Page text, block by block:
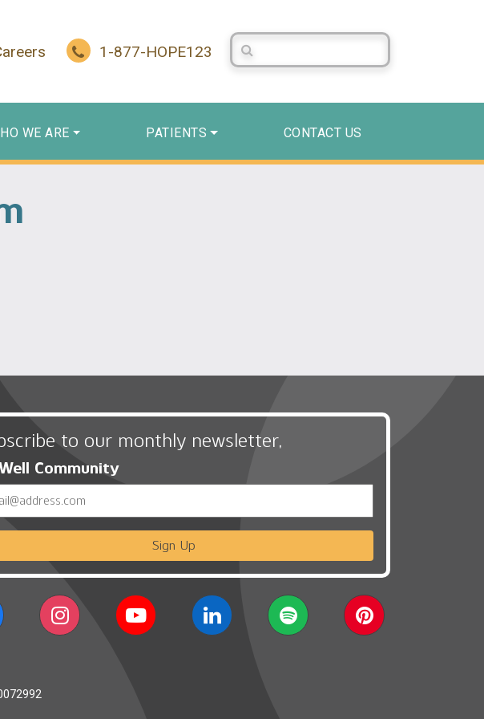
1-877-HOPE123
Search Centerstone
WE ARE PATIENTS CONTACT US
to our monthly newsletter,
Community
Sign Up